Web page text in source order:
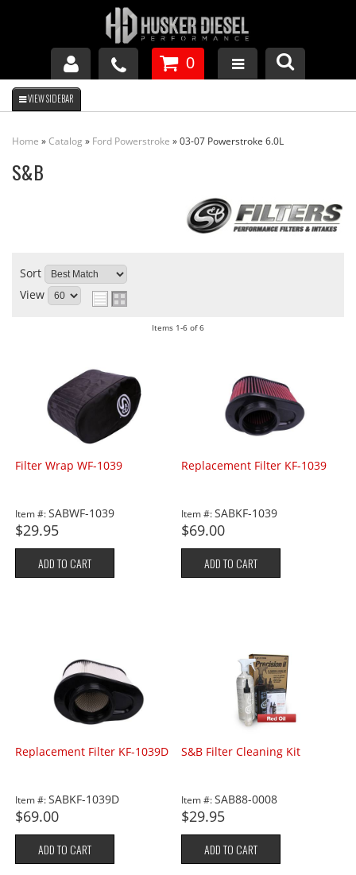
GM DURAMAX
APPAREL
0
Home »Catalog » Ford Powerstroke »03-07 Powerstroke 6.0L
S&B
Sort
View
Items 1-6 of6
Filter Wrap WF-1039
Item #:SABWF-1039
$29.95
ADD TO CART
Replacement Filter KF-1039
Item #:SABKF-1039
$69.00
ADD TO CART
Replacement Filter KF-1039D
Item #:SABKF-1039D
$69.00
ADD TO CART
S&B Filter Cleaning Kit
Item #:SAB88-0008
$29.95
ADD TO CART